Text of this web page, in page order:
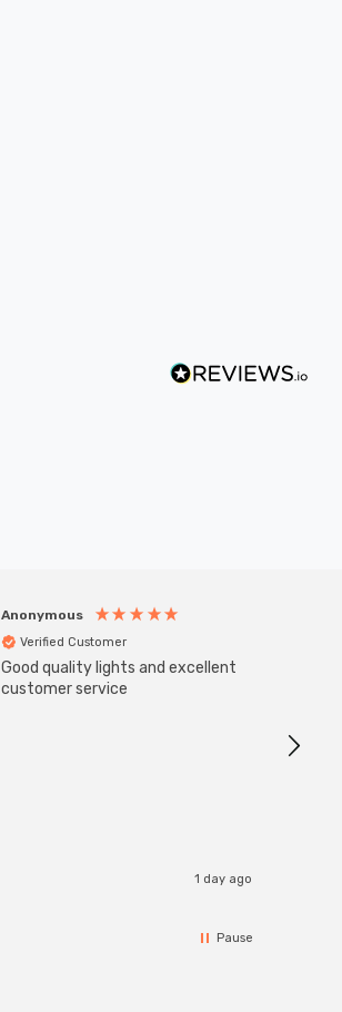
Anonymous
Verified Customer
Good quality lights and excellent
customer service
1 day ago
Pause